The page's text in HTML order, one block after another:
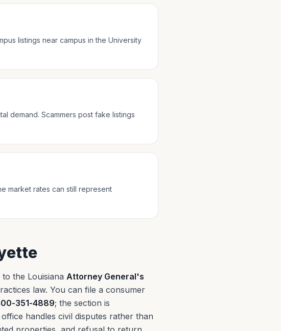
listings near campus in the University
demand. Scammers post fake listings
market rates can still represent
the Louisiana Attorney General's
law. You can file a consumer
351-4889; the section is
handles civil disputes rather than